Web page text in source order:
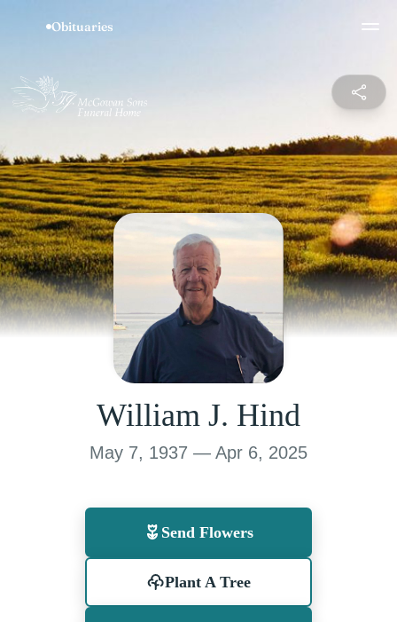
William J. Hind
May 7, 1937 — Apr 6, 2025
Send Flowers
Plant A Tree